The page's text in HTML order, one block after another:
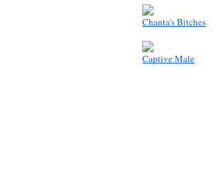
Chanta's Bitches
Captive Male